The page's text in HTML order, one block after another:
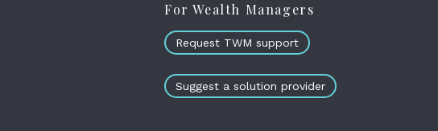
For Wealth Managers
Request TWM support
Suggest a solution provider